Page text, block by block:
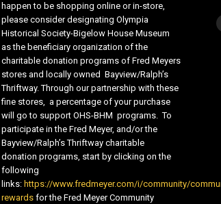
happen to be shopping online or in-store,
please consider designating Olympia
Historical Society-Bigelow House Museum
as the beneficiary organization of the
charitable donation programs of Fred Meyers
stores and locally owned Bayview/Ralph’s
Thriftway. Through our partnership with these
fine stores, a percentage of your purchase
will go to support OHS-BHM programs. To
participate in the Fred Meyer, and/or the
Bayview/Ralph’s Thriftway charitable
donation programs, start by clicking on the
following
links: https://www.fredmeyer.com/i/community/
rewardsfor the Fred Meyer Community